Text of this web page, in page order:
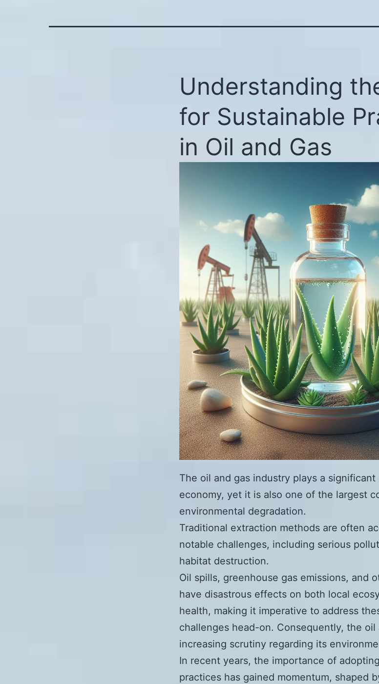
Understanding
for Sustainable
in Oil and Gas
The oil and gas industry plays a
economy, yet it is also one of the largest
environmental degradation.
Traditional extraction methods are often
notable challenges, including serious
habitat destruction.
Oil spills, greenhouse gas emissions, and
have disastrous effects on both local
health, making it imperative to address
challenges head-on. Consequently, the
increasing scrutiny regarding its
In recent years, the importance of
practices has gained momentum, shaped